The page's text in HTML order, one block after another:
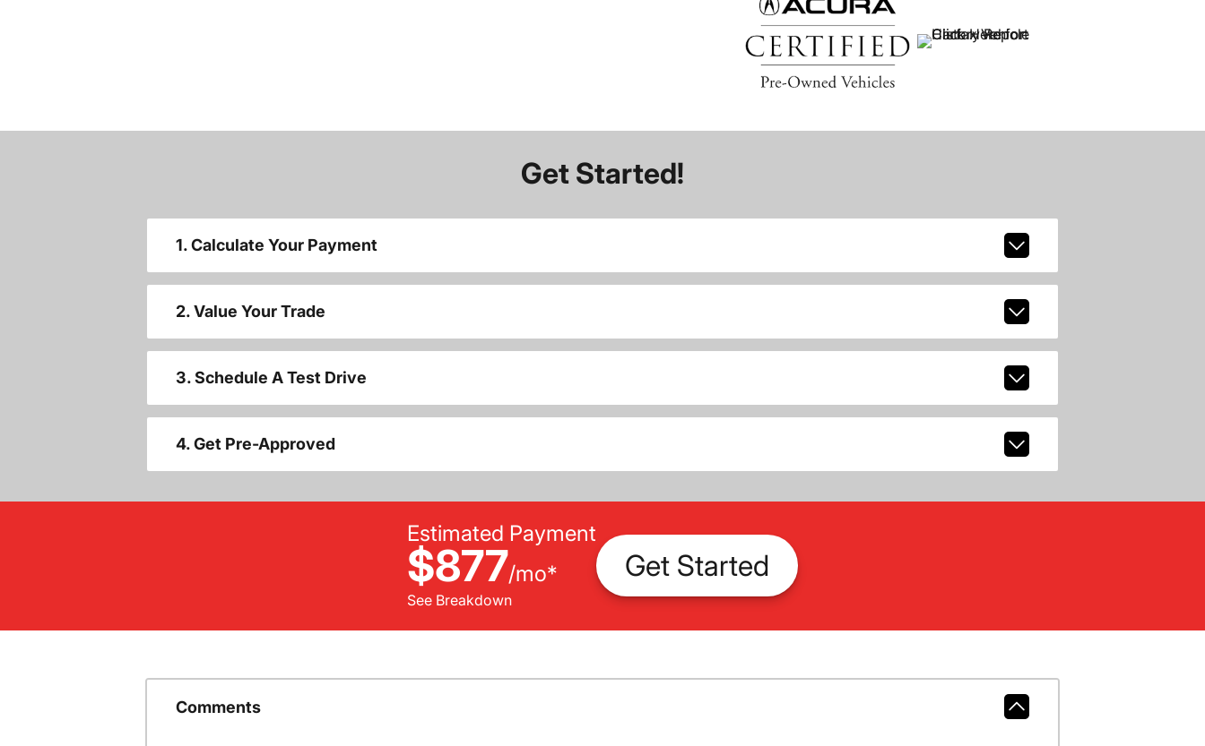
Get Started!
1. Calculate Your Payment
2. Value Your Trade
3. Schedule A Test Drive
4. Get Pre-Approved
Estimated Payment
$877/mo*
See Breakdown
Get Started
Comments